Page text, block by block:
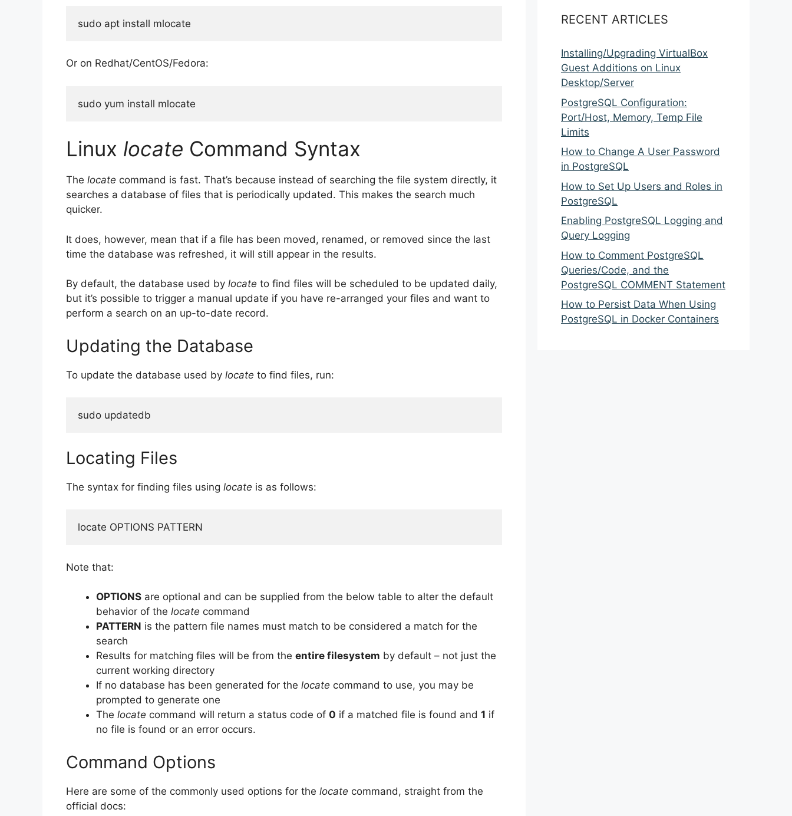
sudo apt install mlocate
Or on Redhat/CentOS/Fedora:
sudo yum install mlocate
Linux locate Command Syntax
The locate command is fast. That’s because instead of searching the file system directly, it
searches a database of files that is periodically updated. This makes the search much
quicker.
It does, however, mean that if a file has been moved, renamed, or removed since the last
time the database was refreshed, it will still appear in the results.
By default, the database used by locate to find files will be scheduled to be updated daily,
but it’s possible to trigger a manual update if you have re-arranged your files and want to
perform a search on an up-to-date record.
Updating the Database
To update the database used by locate to find files, run:
sudo updatedb
Locating Files
The syntax for finding files using locate is as follows:
locate OPTIONS PATTERN
Note that:
OPTIONS are optional and can be supplied from the below table to alter the default
behavior of the locate command
PATTERN is the pattern file names must match to be considered a match for the
search
Results for matching files will be from the entire filesystem by default – not just the
current working directory
If no database has been generated for the locate command to use, you may be
prompted to generate one
The locate command will return a status code of 0 if a matched file is found and 1 if
no file is found or an error occurs.
Command Options
Here are some of the commonly used options for the locate command, straight from the
official docs:
RECENT ARTICLES
Installing/Upgrading VirtualBox
Guest Additions on Linux
Desktop/Server
PostgreSQL Configuration:
Port/Host, Memory, Temp File
Limits
How to Change A User Password
in PostgreSQL
How to Set Up Users and Roles in
PostgreSQL
Enabling PostgreSQL Logging and
Query Logging
How to Comment PostgreSQL
Queries/Code, and the
PostgreSQL COMMENT Statement
How to Persist Data When Using
PostgreSQL in Docker Containers